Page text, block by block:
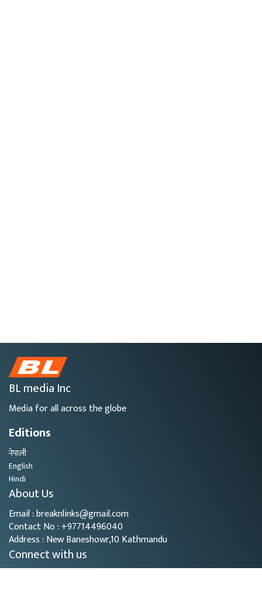
BL media Inc
Media for all across the globe
Editions
नेपाली
English
Hindi
About Us
Email : breaknlinks@gmail.com
Contact No : +97714496040
Address : New Baneshowr,10 Kathmandu
Connect with us